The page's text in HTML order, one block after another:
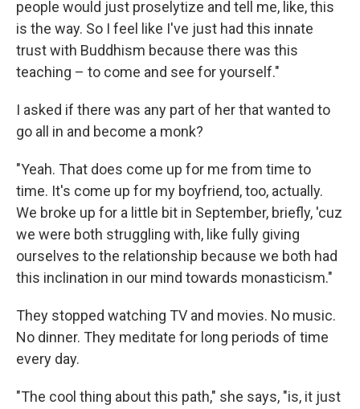
people would just proselytize and tell me, like, this
is the way. So I feel like I've just had this innate
trust with Buddhism because there was this
teaching – to come and see for yourself."
I asked if there was any part of her that wanted to
go all in and become a monk?
"Yeah. That does come up for me from time to
time. It's come up for my boyfriend, too, actually.
We broke up for a little bit in September, briefly, 'cuz
we were both struggling with, like fully giving
ourselves to the relationship because we both had
this inclination in our mind towards monasticism."
They stopped watching TV and movies. No music.
No dinner. They meditate for long periods of time
every day.
"The cool thing about this path," she says, "is, it just